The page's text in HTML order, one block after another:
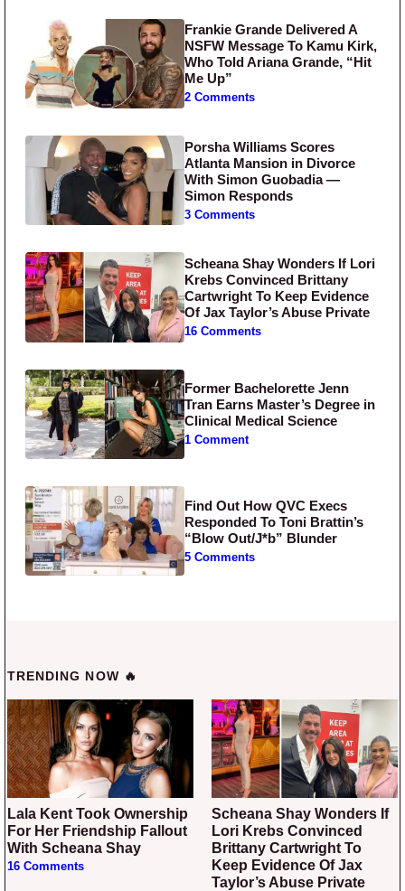
Frankie Grande Delivered A
NSFW Message To Kamu Kirk,
Who Told Ariana Grande, “Hit
Me Up”
2 Comments
Porsha Williams Scores
Atlanta Mansion in Divorce
With Simon Guobadia —
Simon Responds
3 Comments
Scheana Shay Wonders If Lori
Krebs Convinced Brittany
Cartwright To Keep Evidence
Of Jax Taylor’s Abuse Private
16 Comments
Former Bachelorette Jenn
Tran Earns Master’s Degree in
Clinical Medical Science
1 Comment
Find Out How QVC Execs
Responded To Toni Brattin’s
“Blow Out/J*b” Blunder
5 Comments
TRENDING NOW 🔥
Lala Kent Took Ownership
For Her Friendship Fallout
With Scheana Shay
16 Comments
Scheana Shay Wonders If
Lori Krebs Convinced
Brittany Cartwright To
Keep Evidence Of Jax
Taylor’s Abuse Private